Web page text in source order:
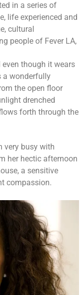
in a series of
life experienced and
cultural
people of Fever LA,
though it wears
a wonderfully
the open floor
drenched
forth through the
very busy with
her hectic afternoon
a sensitive
compassion.